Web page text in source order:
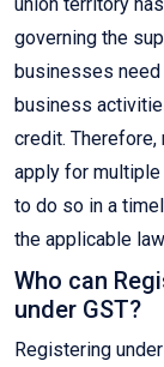
union territory
governing the
businesses
business
credit.
apply for
to do so in a
the applicable
Who can
under GST?
Registering